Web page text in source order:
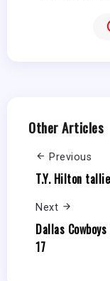
Other Articles
Previous
T.Y. Hilton
Next
Dallas
17